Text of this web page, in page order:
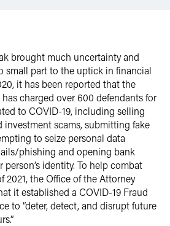
brought much uncertainty and
small part to the uptick in financial
it has been reported that the
charged over 600 defendants for
to COVID-19, including selling
scams, submitting fake
to seize personal data
phishing and opening bank
identity. To help combat
2021, the Office of the Attorney
it established a COVID-19 Fraud
to “deter, detect, and disrupt future